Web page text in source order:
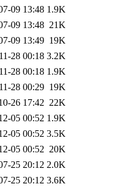
09 13:48 1.9K
09 13:48 21K
09 13:49 19K
28 00:18 3.2K
28 00:18 1.9K
28 00:29 19K
26 17:42 22K
05 00:52 1.9K
05 00:52 3.5K
05 00:52 20K
25 20:12 2.0K
25 20:12 3.6K